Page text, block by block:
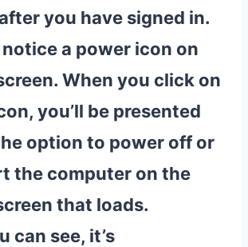
you have signed in.
notice a power icon on
When you click on
you’ll be presented
option to power off or
the computer on the
that loads.
can see, it’s